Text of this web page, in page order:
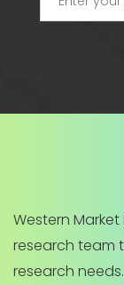
Western
research team
research